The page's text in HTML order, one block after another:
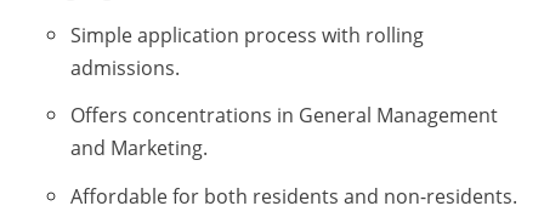
Simple application process with rolling
admissions.
Offers concentrations in General Management
and Marketing.
Affordable for both residents and non-residents.